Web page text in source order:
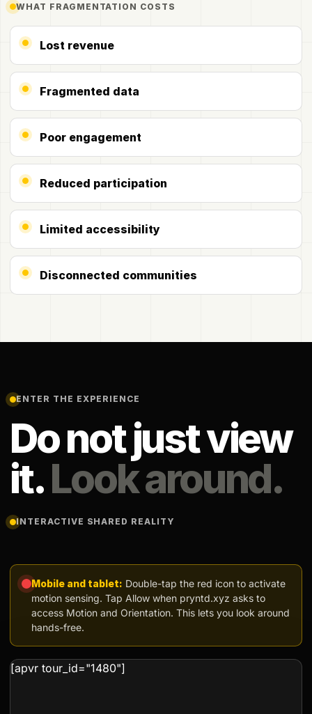
WHAT FRAGMENTATION COSTS
Lost revenue
Fragmented data
Poor engagement
Reduced participation
Limited accessibility
Disconnected communities
ENTER THE EXPERIENCE
Do not just view
it.Look around.
INTERACTIVE SHARED REALITY
Mobile and tablet: Double-tap the red icon to activate
motion sensing. Tap Allow when pryntd.xyz asks to
access Motion and Orientation. This lets you look around
hands-free.
[apvr tour_id="1480"]